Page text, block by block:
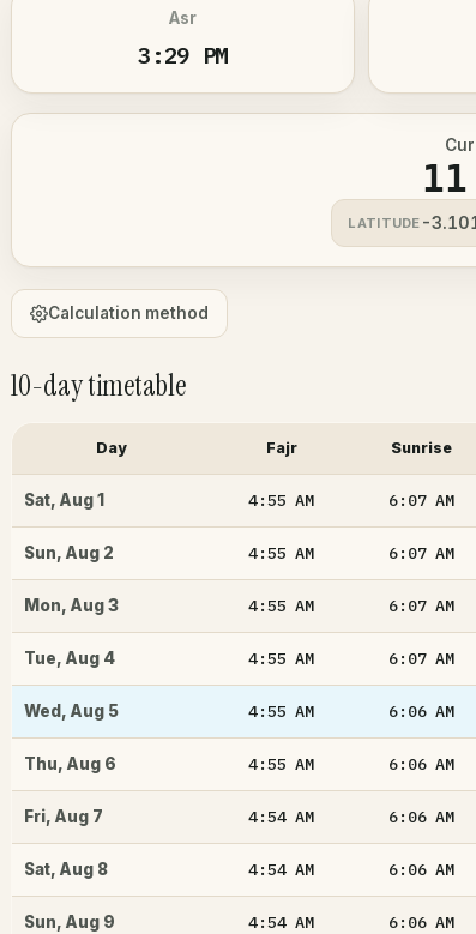
Asr
3:29 PM
LATITUDE -
Calculation method
10-day timetable
Day Fajr Sunrise
Sat, Aug 1 4:55AM 6:07AM
Sun, Aug 2 4:55AM 6:07AM
Mon, Aug 3 4:55AM 6:07AM
Tue, Aug 4 4:55AM 6:07AM
Wed , Aug 5 4:55AM 6:06AM
Thu, Aug 6 4:55AM 6:06AM
Fri, Aug 7 4:54AM 6:06AM
Sat, Aug 8 4:54AM 6:06AM
Sun, Aug 9 4:54AM 6:06AM